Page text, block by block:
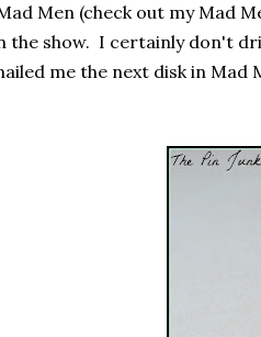
Men (check out my Mad
the show. I certainly don't
me the next disk in Mad